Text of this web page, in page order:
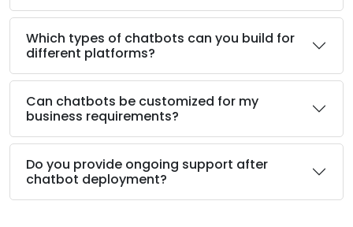
Which types of chatbots can you build for
different platforms?
Can chatbots be customized for my
business requirements?
Do you provide ongoing support after
chatbot deployment?